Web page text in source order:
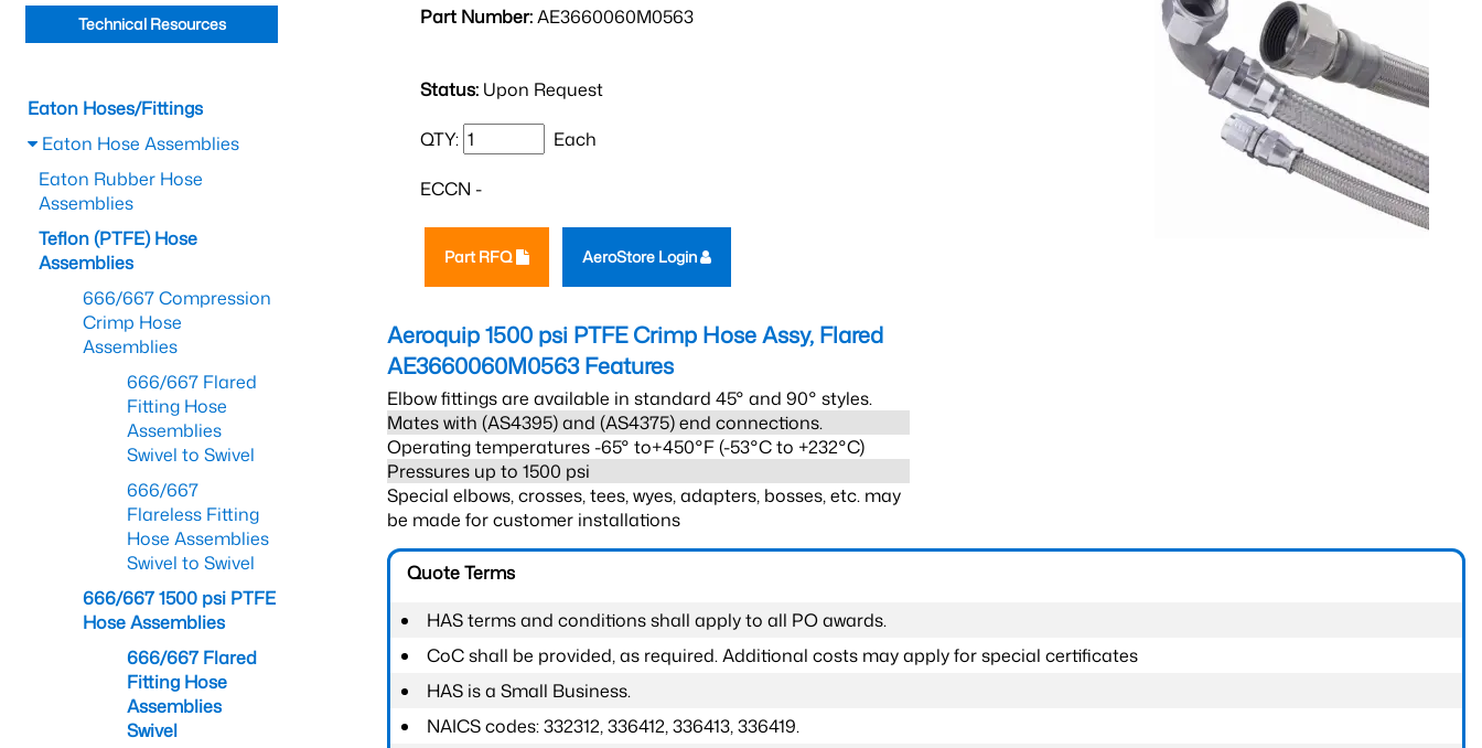
Part Number:AE3660060M0563
Status: Upon Request
QTY: Each
ECCN -
Part RFQ AeroStore Login
Aeroquip 1500 psi PTFE Crimp Hose Assy, Flared
AE3660060M0563Features
Elbow fittings are available in standard 45° and 90° styles.
Mates with (AS4395) and (AS4375) end connections.
Operating temperatures -65° to+450°F (-53°C to +232°C)
Pressures up to 1500 psi
Special elbows, crosses, tees, wyes, adapters, bosses, etc. may
be made for customer installations
Quote Terms
HAS terms and conditions shall apply to all PO awards.
CoC shall be provided, as required. Additional costs may apply for special certificates
HAS is a Small Business.
NAICS codes: 332312, 336412, 336413, 336419.
Technical Resources
Eaton Hoses/Fittings
Eaton Hose Assemblies
Eaton Rubber Hose
Assemblies
Teflon (PTFE) Hose
Assemblies
666/667 Compression
Crimp Hose
Assemblies
666/667 Flared
Fitting Hose
Assemblies
Swivel to Swivel
666/667
Flareless Fitting
Hose Assemblies
Swivel to Swivel
666/667 1500 psi PTFE
Hose Assemblies
666/667 Flared
Fitting Hose
Assemblies
Swivel